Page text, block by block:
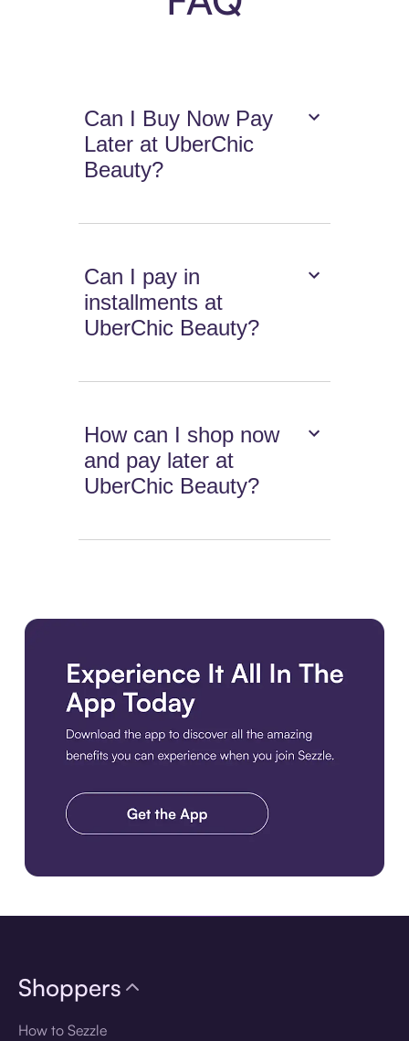
Can I Buy Now Pay
Later at UberChic
Beauty?
Can I pay in
installments at
UberChic Beauty?
How can I shop now
and pay later at
UberChic Beauty?
Shoppers
How to Sezzle